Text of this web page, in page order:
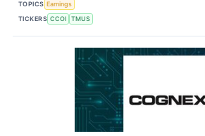
TOPICS Earnings
TICKERS CCOI TMUS